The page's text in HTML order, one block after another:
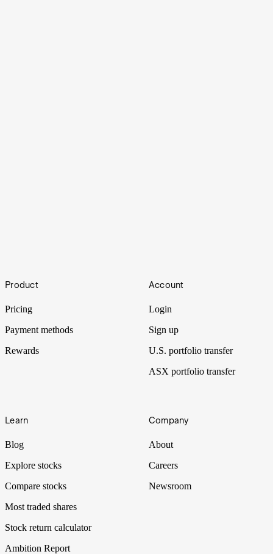
Industrial Average. Many people invest in index funds as a means of
low-cost diversification in their portfolio. But what are some of the
Footer
Product
Pricing
Payment methods
Rewards
Account
Login
Sign up
U.S. portfolio transfer
ASX portfolio transfer
Learn
Blog
Explore stocks
Compare stocks
Most traded shares
Stock return calculator
Ambition Report
Company
About
Careers
Newsroom